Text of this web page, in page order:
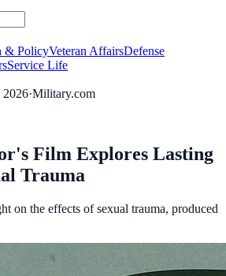
& PolicyVeteran AffairsDefense
Service Life
2026·Military.com
Film Explores Lasting
Trauma
on the effects of sexual trauma, produced